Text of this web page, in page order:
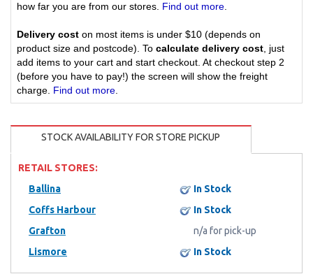
how far you are from our stores. Find out more
Delivery cost on most items is under $10 (depends on
product size and postcode). To calculate delivery cost , just
add items to your cart and start checkout. At checkout step 2
(before you have to pay!) the screen will show the freight
charge. Find out more
STOCK AVAILABILITY FOR STORE PICKUP
RETAIL STORES:
Ballina
In Stock
Coffs Harbour
In Stock
Grafton
n/a for pick-up
Lismore
In Stock